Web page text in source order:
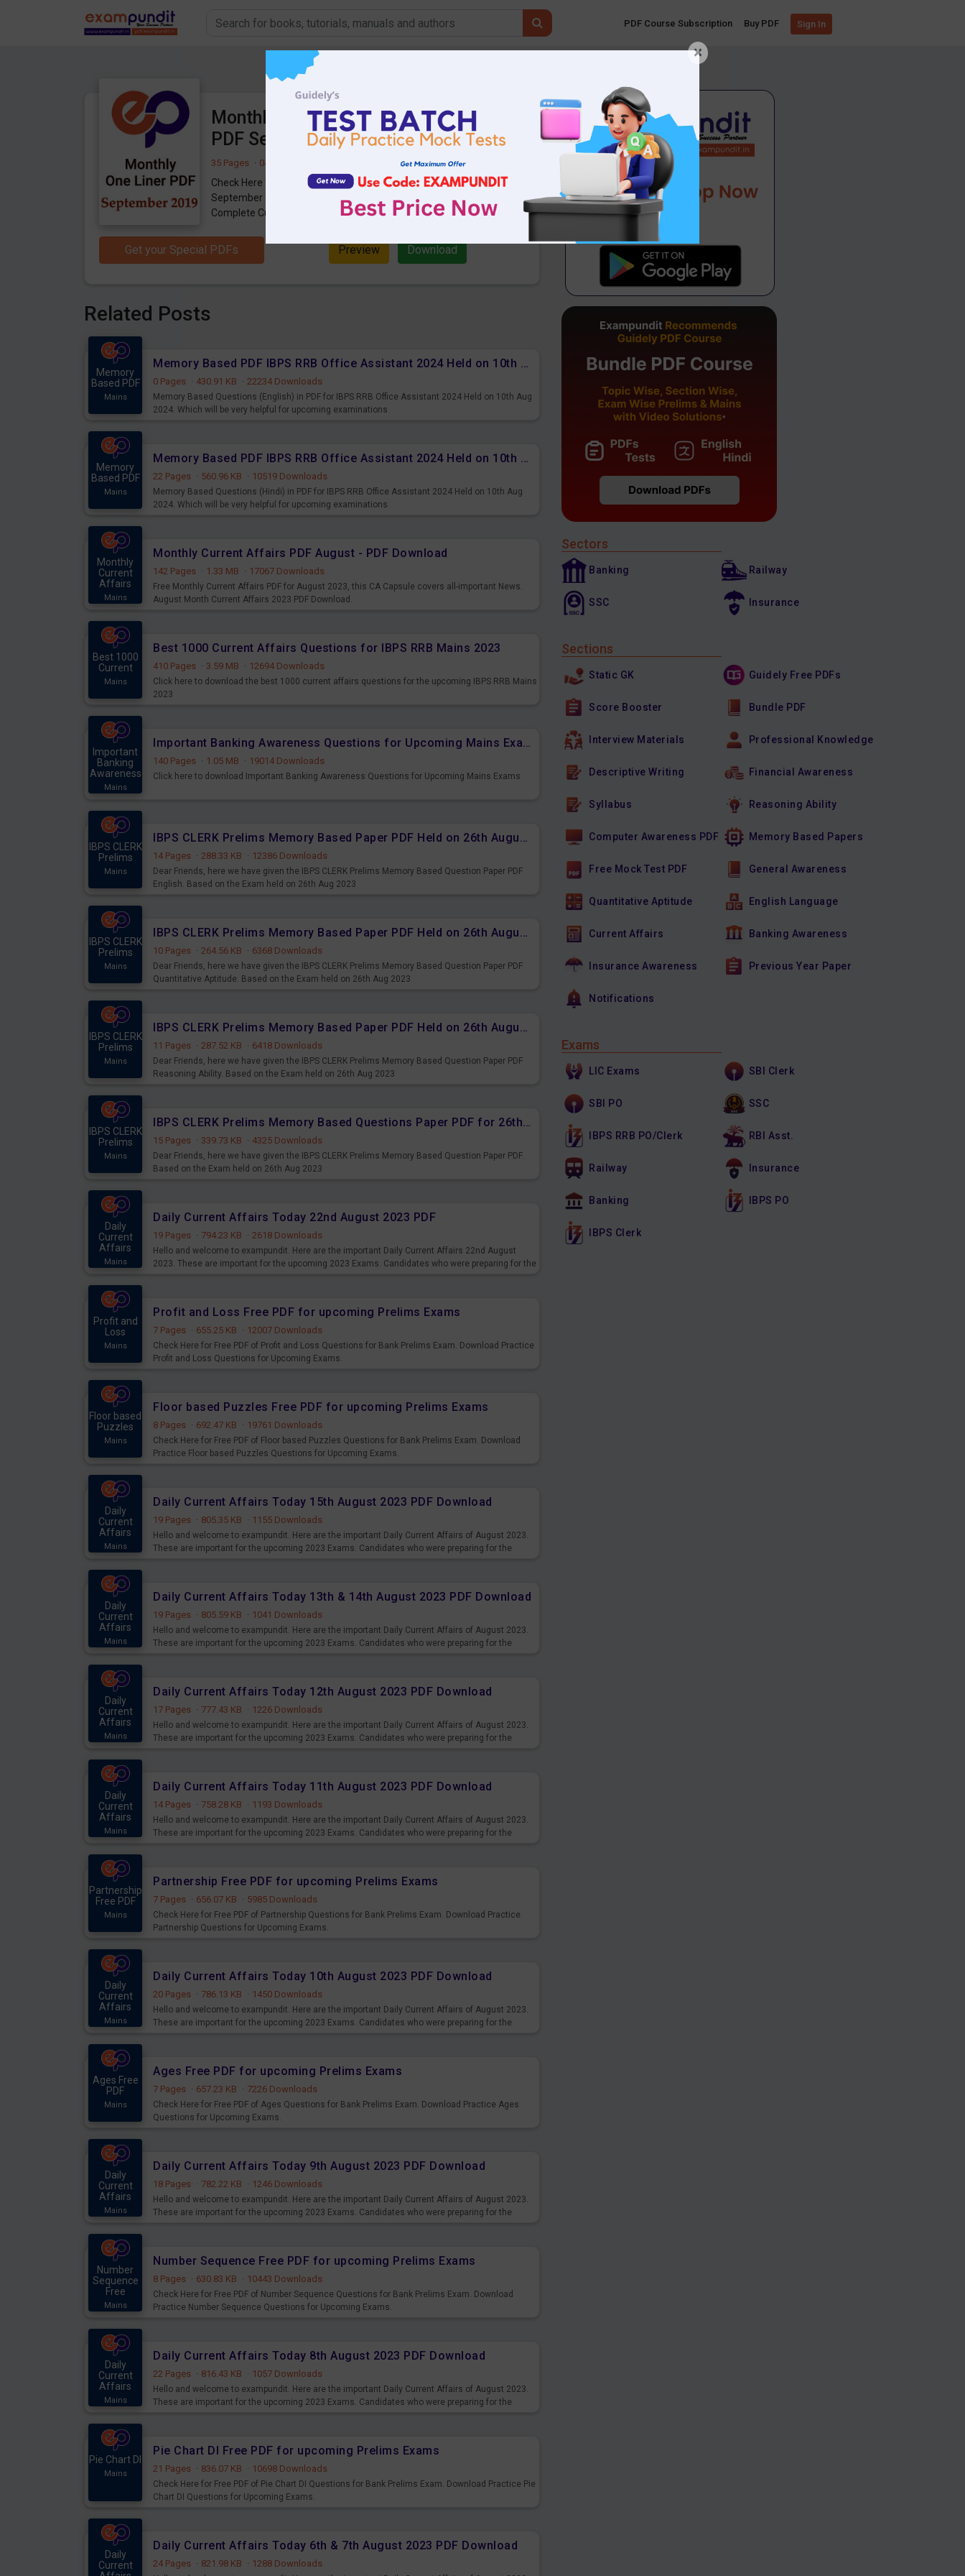
PDF Course Subscription Buy PDF Sign In
Monthly One Liner Current Affairs
PDF September 2019
35 Pages · 04-10-2019 3936 Downloads
Check Here for Monthly One Liner Current Affairs PDF
September 2019, Useful for upcoming competitive exams.
Complete Current Affairs Revision PDF.
Get your Special PDFs Preview Download
Related Posts
Memory
Based PDF
Mains
Memory Based PDF IBPS RRB Office Assistant 2024 Held on 10th Aug 2024 (English)
0 Pages · 430.91 KB · 22234 Downloads
Memory Based Questions (English) in PDF for IBPS RRB Office Assistant 2024 Held on 10th Aug
2024. Which will be very helpful for upcoming examinations
Memory
Based PDF
Mains
Memory Based PDF IBPS RRB Office Assistant 2024 Held on 10th Aug 2024 (Hindi)
22 Pages · 560.96 KB · 10519 Downloads
Memory Based Questions (Hindi) in PDF for IBPS RRB Office Assistant 2024 Held on 10th Aug
2024. Which will be very helpful for upcoming examinations
Monthly
Current
Affairs
Mains
Monthly Current Affairs PDF August - PDF Download
142 Pages · 1.33 MB · 17067 Downloads
Free Monthly Current Affairs PDF for August 2023, this CA Capsule covers all-important News.
August Month Current Affairs 2023 PDF Download.
Best 1000
Current
Mains
Best 1000 Current Affairs Questions for IBPS RRB Mains 2023
410 Pages · 3.59 MB · 12694 Downloads
Click here to download the best 1000 current affairs questions for the upcoming IBPS RRB Mains
2023
Important
Banking
Awareness
Mains
Important Banking Awareness Questions for Upcoming Mains Exams
140 Pages · 1.05 MB · 19014 Downloads
Click here to download Important Banking Awareness Questions for Upcoming Mains Exams
IBPS CLERK
Prelims
Mains
IBPS CLERK Prelims Memory Based Paper PDF Held on 26th August 2023 - English
14 Pages · 288.33 KB · 12386 Downloads
Dear Friends, here we have given the IBPS CLERK Prelims Memory Based Question Paper PDF
English. Based on the Exam held on 26th Aug 2023
IBPS CLERK
Prelims
Mains
IBPS CLERK Prelims Memory Based Paper PDF Held on 26th August 2023 - Quantitative Aptitude
10 Pages · 264.56 KB · 6368 Downloads
Dear Friends, here we have given the IBPS CLERK Prelims Memory Based Question Paper PDF
Quantitative Aptitude. Based on the Exam held on 26th Aug 2023
IBPS CLERK
Prelims
Mains
IBPS CLERK Prelims Memory Based Paper PDF Held on 26th August 2023 - Reasoning Ability
11 Pages · 287.52 KB · 6418 Downloads
Dear Friends, here we have given the IBPS CLERK Prelims Memory Based Question Paper PDF
Reasoning Ability. Based on the Exam held on 26th Aug 2023
IBPS CLERK
Prelims
Mains
IBPS CLERK Prelims Memory Based Questions Paper PDF for 26th August 2023
15 Pages · 339.73 KB · 4325 Downloads
Dear Friends, here we have given the IBPS CLERK Prelims Memory Based Question Paper PDF.
Based on the Exam held on 26th Aug 2023
Daily
Current
Affairs
Mains
Daily Current Affairs Today 22nd August 2023 PDF
19 Pages · 794.23 KB · 2618 Downloads
Hello and welcome to exampundit. Here are the important Daily Current Affairs 22nd August
2023. These are important for the upcoming 2023 Exams. Candidates who were preparing for the
Profit and
Loss
Mains
Profit and Loss Free PDF for upcoming Prelims Exams
7 Pages · 655.25 KB · 12007 Downloads
Check Here for Free PDF of Profit and Loss Questions for Bank Prelims Exam. Download Practice
Profit and Loss Questions for Upcoming Exams.
Floor based
Puzzles
Mains
Floor based Puzzles Free PDF for upcoming Prelims Exams
8 Pages · 692.47 KB · 19761 Downloads
Check Here for Free PDF of Floor based Puzzles Questions for Bank Prelims Exam. Download
Practice Floor based Puzzles Questions for Upcoming Exams.
Daily
Current
Affairs
Mains
Daily Current Affairs Today 15th August 2023 PDF Download
19 Pages · 805.35 KB · 1155 Downloads
Hello and welcome to exampundit. Here are the important Daily Current Affairs of August 2023.
These are important for the upcoming 2023 Exams. Candidates who were preparing for the
Daily
Current
Affairs
Mains
Daily Current Affairs Today 13th & 14th August 2023 PDF Download
19 Pages · 805.59 KB · 1041 Downloads
Hello and welcome to exampundit. Here are the important Daily Current Affairs of August 2023.
These are important for the upcoming 2023 Exams. Candidates who were preparing for the
Daily
Current
Affairs
Mains
Daily Current Affairs Today 12th August 2023 PDF Download
17 Pages · 777.43 KB · 1226 Downloads
Hello and welcome to exampundit. Here are the important Daily Current Affairs of August 2023.
These are important for the upcoming 2023 Exams. Candidates who were preparing for the
Daily
Current
Affairs
Mains
Daily Current Affairs Today 11th August 2023 PDF Download
14 Pages · 758.28 KB · 1193 Downloads
Hello and welcome to exampundit. Here are the important Daily Current Affairs of August 2023.
These are important for the upcoming 2023 Exams. Candidates who were preparing for the
Partnership
Free PDF
Mains
Partnership Free PDF for upcoming Prelims Exams
7 Pages · 656.07 KB · 5985 Downloads
Check Here for Free PDF of Partnership Questions for Bank Prelims Exam. Download Practice
Partnership Questions for Upcoming Exams.
Daily
Current
Affairs
Mains
Daily Current Affairs Today 10th August 2023 PDF Download
20 Pages · 786.13 KB · 1450 Downloads
Hello and welcome to exampundit. Here are the important Daily Current Affairs of August 2023.
These are important for the upcoming 2023 Exams. Candidates who were preparing for the
Ages Free
PDF
Mains
Ages Free PDF for upcoming Prelims Exams
7 Pages · 657.23 KB · 7226 Downloads
Check Here for Free PDF of Ages Questions for Bank Prelims Exam. Download Practice Ages
Questions for Upcoming Exams.
Daily
Current
Affairs
Mains
Daily Current Affairs Today 9th August 2023 PDF Download
18 Pages · 782.22 KB · 1246 Downloads
Hello and welcome to exampundit. Here are the important Daily Current Affairs of August 2023.
These are important for the upcoming 2023 Exams. Candidates who were preparing for the
Number
Sequence
Free
Mains
Number Sequence Free PDF for upcoming Prelims Exams
8 Pages · 630.83 KB · 10443 Downloads
Check Here for Free PDF of Number Sequence Questions for Bank Prelims Exam. Download
Practice Number Sequence Questions for Upcoming Exams.
Daily
Current
Affairs
Mains
Daily Current Affairs Today 8th August 2023 PDF Download
22 Pages · 816.43 KB · 1057 Downloads
Hello and welcome to exampundit. Here are the important Daily Current Affairs of August 2023.
These are important for the upcoming 2023 Exams. Candidates who were preparing for the
Pie Chart DI
Mains
Pie Chart DI Free PDF for upcoming Prelims Exams
21 Pages · 836.07 KB · 10698 Downloads
Check Here for Free PDF of Pie Chart DI Questions for Bank Prelims Exam. Download Practice Pie
Chart DI Questions for Upcoming Exams.
Daily
Current
Daily Current Affairs Today 6th & 7th August 2023 PDF Download
24 Pages · 821.98 KB · 1288 Downloads
Sectors
Banking Railway
SSC Insurance
Sections
Static GK Guidely Free PDFs
Score Booster Bundle PDF
Interview Materials Professional Knowledge
Descriptive Writing Financial Awareness
Syllabus Reasoning Ability
Computer Awareness PDF Memory Based Papers
Free Mock Test PDF General Awareness
Quantitative Aptitude English Language
Current Affairs Banking Awareness
Insurance Awareness Previous Year Paper
Notifications
Exams
LIC Exams SBI Clerk
SBI PO SSC
IBPS RRB PO/Clerk RBI Asst.
Railway Insurance
Banking IBPS PO
IBPS Clerk
×